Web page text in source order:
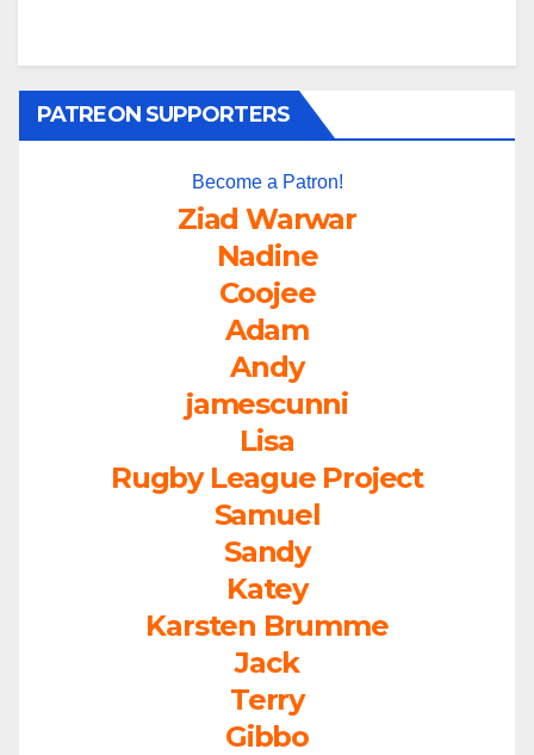
PATREON SUPPORTERS
Become a Patron!
Ziad Warwar
Nadine
Coojee
Adam
Andy
jamescunni
Lisa
Rugby League Project
Samuel
Sandy
Katey
Karsten Brumme
Jack
Terry
Gibbo